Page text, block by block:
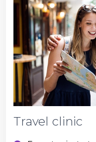
Travel clinic